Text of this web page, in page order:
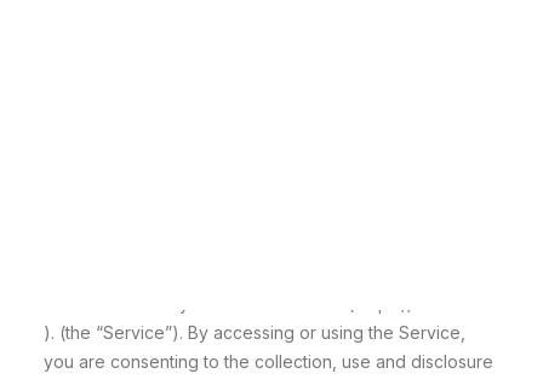
). (the “Service”). By accessing or using the Service,
you are consenting to the collection, use and disclosure